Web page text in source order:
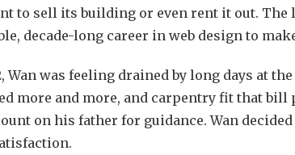
to sell its building or even rent it out. The
decade-long career in web design to
Wan was feeling drained by long days at
more and more, and carpentry fit that
on his father for guidance. Wan